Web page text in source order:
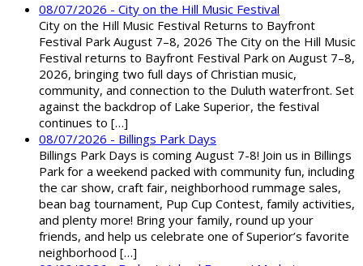
08/07/2026 - City on the Hill Music Festival
City on the Hill Music Festival Returns to Bayfront
Festival Park August 7–8, 2026 The City on the Hill Music
Festival returns to Bayfront Festival Park on August 7–8,
2026, bringing two full days of Christian music,
community, and connection to the Duluth waterfront. Set
against the backdrop of Lake Superior, the festival
continues to […]
08/07/2026 - Billings Park Days
Billings Park Days is coming August 7-8! Join us in Billings
Park for a weekend packed with community fun, including
the car show, craft fair, neighborhood rummage sales,
bean bag tournament, Pup Cup Contest, family activities,
and plenty more! Bring your family, round up your
friends, and help us celebrate one of Superior’s favorite
neighborhood […]